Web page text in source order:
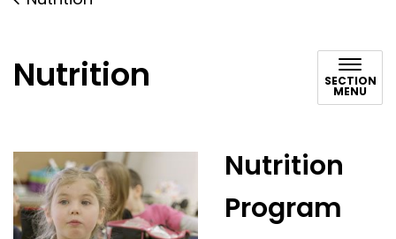
Nutrition SECTION
MENU
Nutrition
Program